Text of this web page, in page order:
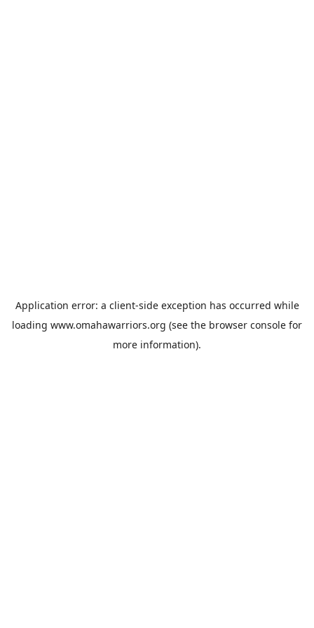
Application error: a client-side exception has occurred while
loading www.omahawarriors.org (see the browser console for
more information).